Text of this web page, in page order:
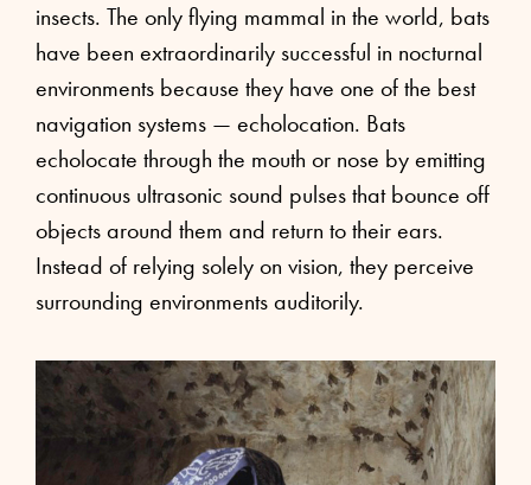
insects. The only flying mammal in the world, bats
have been extraordinarily successful in nocturnal
environments because they have one of the best
navigation systems — echolocation. Bats
echolocate through the mouth or nose by emitting
continuous ultrasonic sound pulses that bounce off
objects around them and return to their ears.
Instead of relying solely on vision, they perceive
surrounding environments auditorily.